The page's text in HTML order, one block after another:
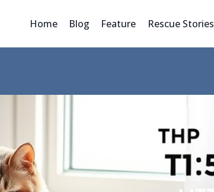
Home Blog Feature Rescue Stories